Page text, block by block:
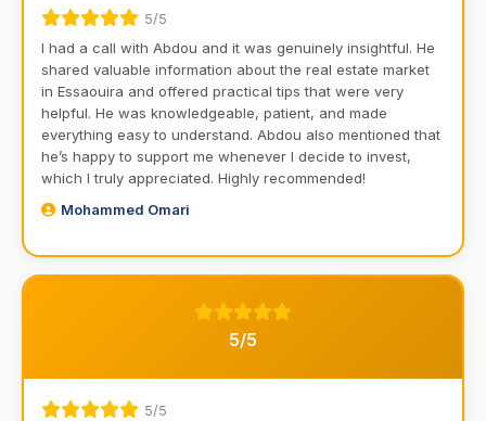
5/5
I had a call with Abdou and it was genuinely insightful. He
shared valuable information about the real estate market
in Essaouira and offered practical tips that were very
helpful. He was knowledgeable, patient, and made
everything easy to understand. Abdou also mentioned that
he’s happy to support me whenever I decide to invest,
which I truly appreciated. Highly recommended!
Mohammed Omari
5/5
5/5